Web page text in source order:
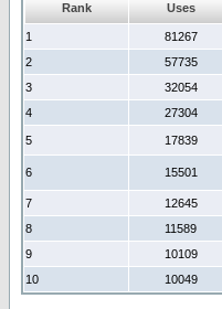
Rank Uses
1 81267
2
57735
3
32054
4
27304
5 17839
6 15501
7 12645
8
11589
9
10109
10
10049